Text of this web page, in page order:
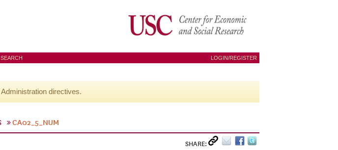
SEARCH LOGIN/REGISTER
directives.
CA02_5_NUM
SHARE: